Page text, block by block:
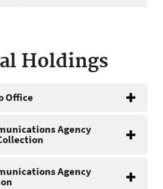
Holdings
Office
Agency
Agency